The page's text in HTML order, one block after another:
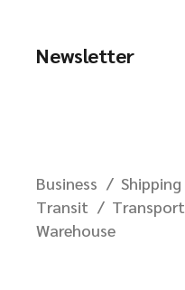
Newsletter
Business Shipping
Transit
Transport
Warehouse